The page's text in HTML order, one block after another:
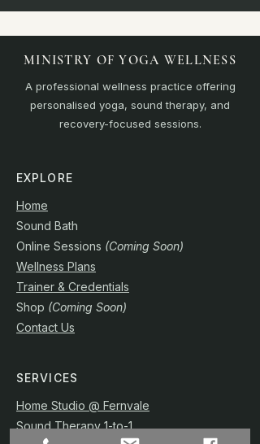
MINISTRY OF YOGA WELLNESS
A professional wellness practice offering
personalised yoga, sound therapy, and
recovery-focused sessions.
EXPLORE
Home
Sound Bath
Online Sessions (Coming Soon)
Wellness Plans
Trainer & Credentials
Shop (Coming Soon)
Contact Us
SERVICES
Home Studio @ Fernvale
Sound Therapy 1-to-1